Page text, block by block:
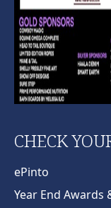
CHECK
ePinto
Year End Awards